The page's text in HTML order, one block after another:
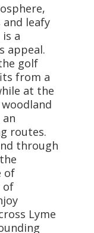
leafy
a
appeal.
golf
from a
at the
routes.
through
of
of
Lyme